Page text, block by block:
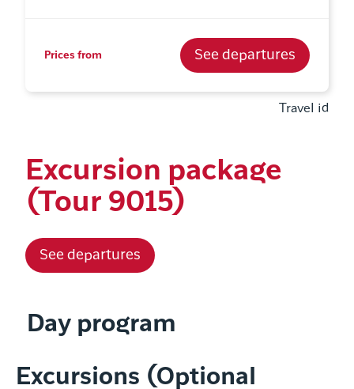
Prices from See departures
Travel id
Excursion package
(Tour 9015)
See departures
Day program
Excursions (Optional